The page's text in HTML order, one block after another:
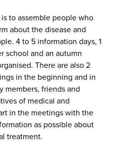
to assemble people who
about the disease and
4 to 5 information days, 1
school and an autumn
There are also 2
in the beginning and in
members, friends and
of medical and
in the meetings with the
as possible about
treatment.